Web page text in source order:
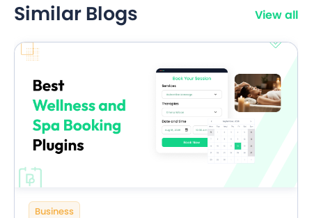
Similar Blogs View all
Business